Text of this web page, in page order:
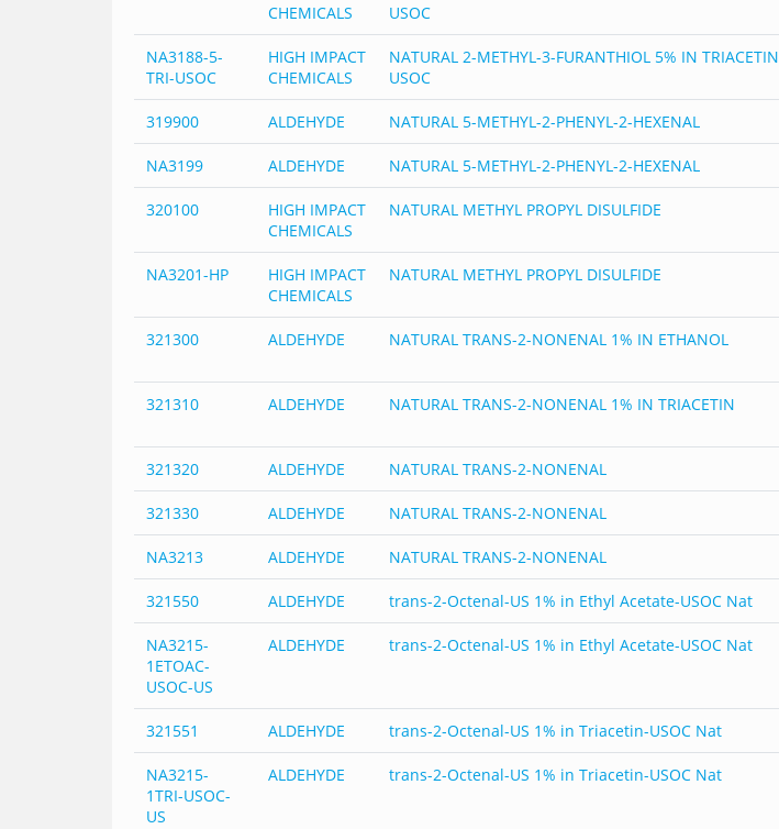
CHEMICALS
USOC
NA3188-5-
TRI-USOC
HIGH IMPACT
CHEMICALS
NATURAL 2-METHYL-3-FURANTHIOL 5% IN TRIACETIN
USOC
319900 ALDEHYDE NATURAL 5-METHYL-2-PHENYL-2-HEXENAL
NA3199 ALDEHYDE NATURAL 5-METHYL-2-PHENYL-2-HEXENAL
320100
HIGH IMPACT
CHEMICALS
NATURAL METHYL PROPYL DISULFIDE
NA3201-HP
HIGH IMPACT
CHEMICALS
NATURAL METHYL PROPYL DISULFIDE
321300 ALDEHYDE NATURAL TRANS-2-NONENAL 1% IN ETHANOL
321310 ALDEHYDE NATURAL TRANS-2-NONENAL 1% IN TRIACETIN
321320 ALDEHYDE NATURAL TRANS-2-NONENAL
321330 ALDEHYDE NATURAL TRANS-2-NONENAL
NA3213 ALDEHYDE NATURAL TRANS-2-NONENAL
321550 ALDEHYDE trans-2-Octenal-US 1% in Ethyl Acetate-USOC Nat
NA3215-
1ETOAC-
USOC-US
ALDEHYDE trans-2-Octenal-US 1% in Ethyl Acetate-USOC Nat
321551 ALDEHYDE trans-2-Octenal-US 1% in Triacetin-USOC Nat
NA3215-
1TRI-USOC-
US
ALDEHYDE trans-2-Octenal-US 1% in Triacetin-USOC Nat